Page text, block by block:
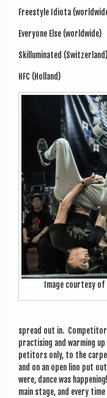
Free­style Idi­ota
Every­one Else (world­wide)
Skil­lu­min­ated (Switzer­land)
HFC (Hol­land)
Image cour­tesy of
spread out in.
prac­tising and warm­ing
pet­it­ors only, to the
and on an open lino put
were, dance was
main stage, and every